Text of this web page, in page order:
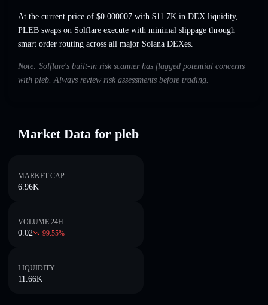
At the current price of $0.000007 with $11.7K in DEX liquidity,
PLEB swaps on Solflare execute with minimal slippage through
smart order routing across all major Solana DEXes.
Note: Solflare's built-in risk scanner has flagged potential concerns
with pleb. Always review risk assessments before trading.
Market Data for pleb
MARKET CAP
6.96K
VOLUME 24H
0.02 99.55%
LIQUIDITY
11.66K